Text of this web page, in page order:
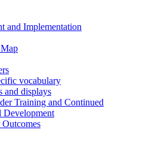
and Implementation
vocabulary
and displays
Training and Continued
Development